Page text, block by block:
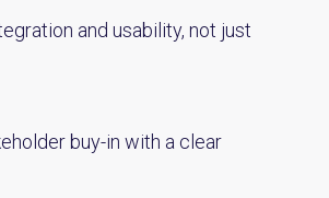
and usability, not just
buy-in with a clear